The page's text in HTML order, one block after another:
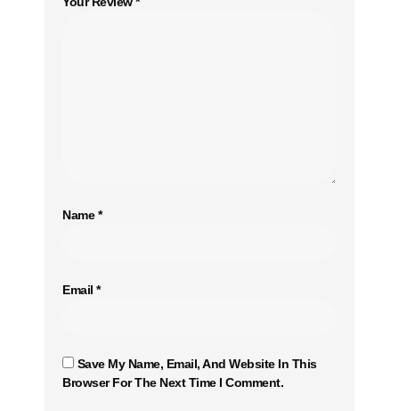
Name*
Email *
Save My Name, Email, And Website In This
Browser For The Next Time I Comment.